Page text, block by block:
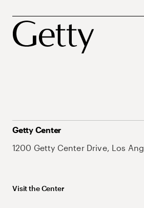
Getty Center
1200 Getty Center Drive, Los
Visit the Center